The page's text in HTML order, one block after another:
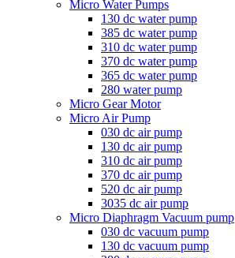
Micro Water Pumps
130 dc water pump
385 dc water pump
310 dc water pump
370 dc water pump
365 dc water pump
280 water pump
Micro Gear Motor
Micro Air Pump
030 dc air pump
130 dc air pump
310 dc air pump
370 dc air pump
520 dc air pump
3035 dc air pump
Micro Diaphragm Vacuum pump
030 dc vacuum pump
130 dc vacuum pump